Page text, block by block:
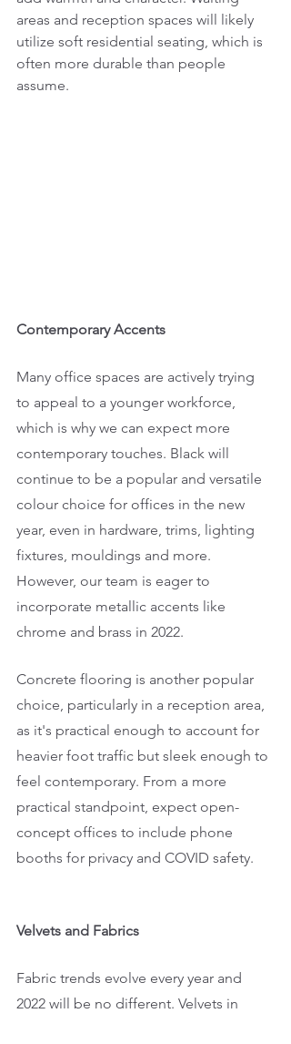
areas and reception spaces will likely
utilize soft residential seating, which is
often more durable than people
assume.
Contemporary Accents
Many office spaces are actively trying
to appeal to a younger workforce,
which is why we can expect more
contemporary touches. Black will
continue to be a popular and versatile
colour choice for offices in the new
year, even in hardware, trims, lighting
fixtures, mouldings and more.
However, our team is eager to
incorporate metallic accents like
chrome and brass in 2022.
Concrete flooring is another popular
choice, particularly in a reception area,
as it's practical enough to account for
heavier foot traffic but sleek enough to
feel contemporary. From a more
practical standpoint, expect open-
concept offices to include phone
booths for privacy and COVID safety.
Velvets and Fabrics
Fabric trends evolve every year and
2022 will be no different. Velvets in